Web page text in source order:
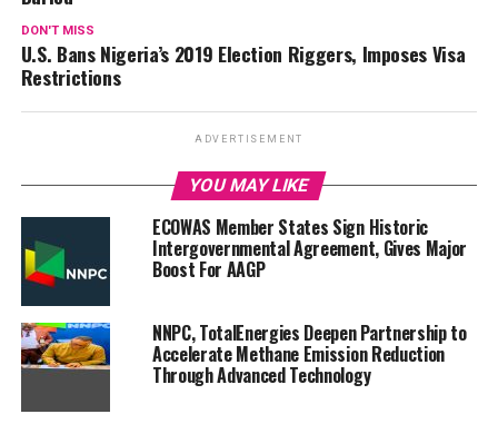
DON'T MISS
U.S. Bans Nigeria’s 2019 Election Riggers, Imposes Visa
Restrictions
ADVERTISEMENT
YOU MAY LIKE
ECOWAS Member States Sign Historic
Intergovernmental Agreement, Gives Major
Boost For AAGP
NNPC, TotalEnergies Deepen Partnership to
Accelerate Methane Emission Reduction
Through Advanced Technology